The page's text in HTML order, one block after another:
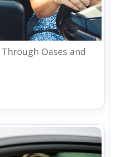
Oases and